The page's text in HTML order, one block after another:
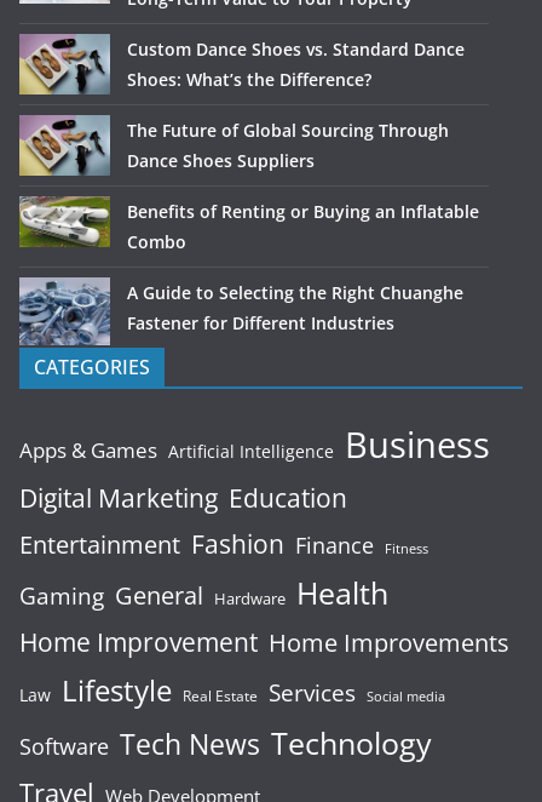
Custom Dance Shoes vs. Standard Dance
Shoes: What’s the Difference?
The Future of Global Sourcing Through
Dance Shoes Suppliers
Benefits of Renting or Buying an Inflatable
Combo
A Guide to Selecting the Right Chuanghe
Fastener for Different Industries
CATEGORIES
Apps & Games Artificial Intelligence Business
Digital Marketing Education
Entertainment Fashion Finance Fitness
Gaming General Hardware Health
Home Improvement Home Improvements
Law Lifestyle Real Estate Services Social media
Software Tech News Technology
Travel Web Development